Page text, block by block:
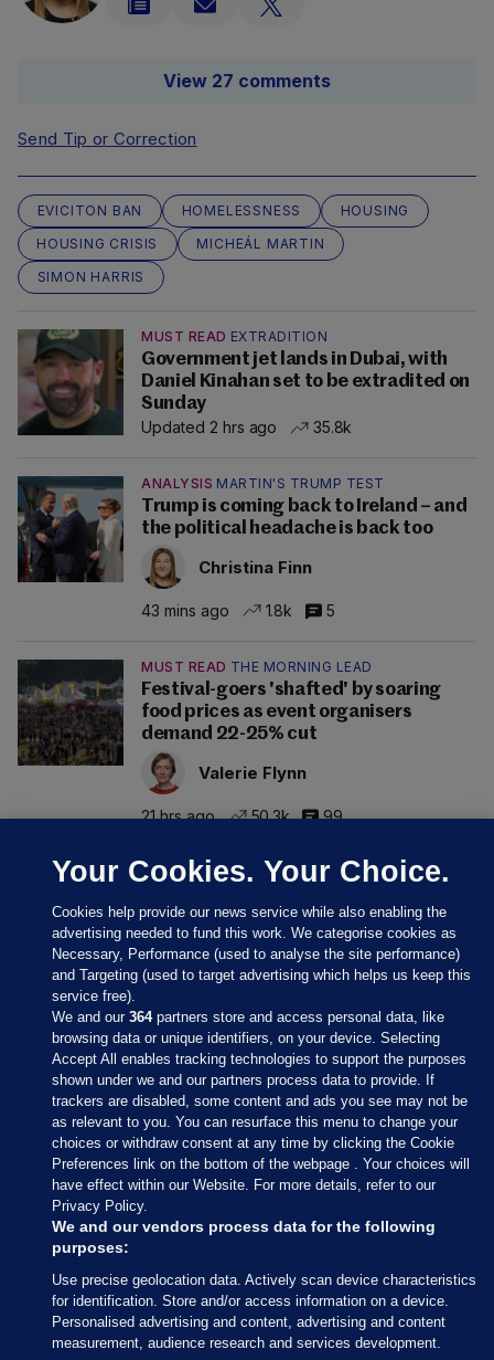
View 27 comments
Send Tip or Correction
EVICITON BAN HOMELESSNESS
HOUSING
HOUSING CRISIS
MICHEÁL MARTIN
SIMON HARRIS
MUST READ EXTRADITION
Government jet lands in Dubai, with
Daniel Kinahan set to be extradited on
Sunday
Updated 2 hrs ago
35.8k
ANALYSIS MARTIN'S TRUMP TEST
Trump is coming back to Ireland – and
the political headache is back too
Christina Finn
43 mins ago 1.8k 5
MUST READ THE MORNING LEAD
Festival-goers 'shafted' by soaring
food prices as event organisers
demand 22-25% cut
Valerie Flynn
21 hrs ago 50.3k 99
Sections
Journal Media
Our Network
Terms & Legal Notices
© 2026 Journal Media Ltd
Your Cookies. Your Choice.
Cookies help provide our news service while also enabling the
advertising needed to fund this work. We categorise cookies as
Necessary, Performance (used to analyse the site performance)
and Targeting (used to target advertising which helps us keep this
service free).
We and our364partners store and access personal data, like
browsing data or unique identifiers, on your device. Selecting
Accept All enables tracking technologies to support the purposes
shown under we and our partners process data to provide. If
trackers are disabled, some content and ads you see may not be
as relevant to you. You can resurface this menu to change your
choices or withdraw consent at any time by clicking the Cookie
Preferences link on the bottom of the webpage . Your choices will
have effect within our Website. For more details, refer to our
Privacy Policy.
We and our vendors process data for the following
purposes:
Use precise geolocation data. Actively scan device characteristics
for identification. Store and/or access information on a device.
Personalised advertising and content, advertising and content
measurement, audience research and services development.